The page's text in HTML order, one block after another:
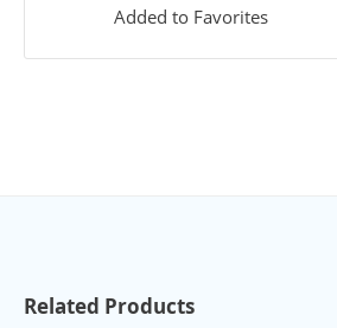
Added to Favorites
Related Products